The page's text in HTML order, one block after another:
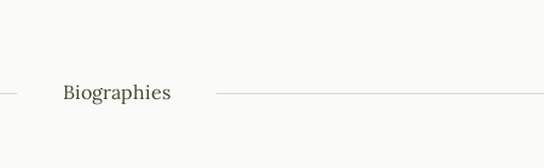
Biographies